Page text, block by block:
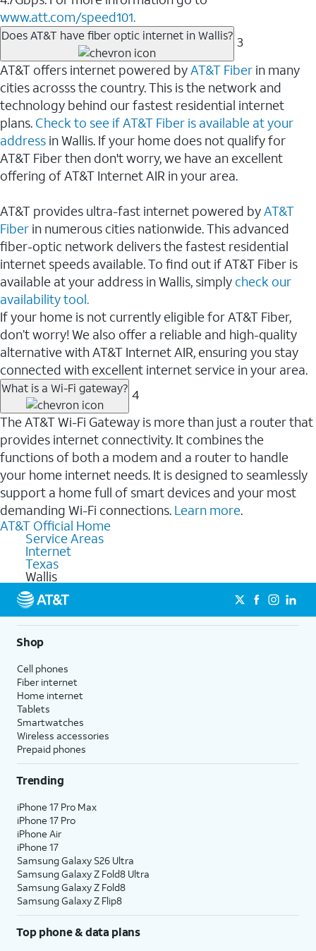
www.att.com/speed101.
Does AT&T have fiber optic internet in Wallis? 3
AT&T offers internet powered byAT&T Fiber in many
cities acrosss the country. This is the network and
technology behind our fastest residential internet
plans. Check to see if AT&T Fiber is available at your
address in Wallis. If your home does not qualify for
AT&T Fiber then don't worry, we have an excellent
offering of AT&T Internet AIR in your area.
AT&T provides ultra-fast internet powered byAT&T
Fiber in numerous cities nationwide. This advanced
fiber-optic network delivers the fastest residential
internet speeds available. To find out if AT&T Fiber is
available at your address in Wallis, simply check our
availability tool.
If your home is not currently eligible for AT&T Fiber,
don’t worry! We also offer a reliable and high-quality
alternative with AT&T Internet AIR, ensuring you stay
connected with excellent internet service in your area.
What is a Wi-Fi gateway? 4
The AT&T Wi-Fi Gateway is more than just a router that
provides internet connectivity. It combines the
functions of both a modem and a router to handle
your home internet needs. It is designed to seamlessly
support a home full of smart devices and your most
demanding Wi-Fi connections. Learn more.
AT&T Official Home
Service Areas
Internet
Texas
Wallis
Shop
Cell phones
Fiber internet
Home internet
Tablets
Smartwatches
Wireless accessories
Prepaid phones
Trending
iPhone 17 Pro Max
iPhone 17 Pro
iPhone Air
iPhone 17
Samsung Galaxy S26 Ultra
Samsung Galaxy Z Fold8 Ultra
Samsung Galaxy Z Fold8
Samsung Galaxy Z Flip8
Top phone & data plans